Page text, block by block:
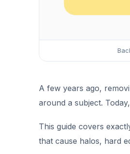
A few years ago,
around a subject.
This guide covers
that cause halos, hard